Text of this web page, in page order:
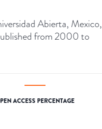
Abierta, Mexico,
from 2000 to
ACCESS PERCENTAGE